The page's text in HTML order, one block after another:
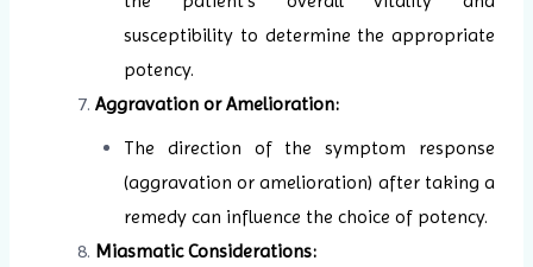
susceptibility to determine the appropriate
potency.
Aggravation or Amelioration:
The direction of the symptom response
(aggravation or amelioration) after taking a
remedy can influence the choice of potency.
Miasmatic Considerations: